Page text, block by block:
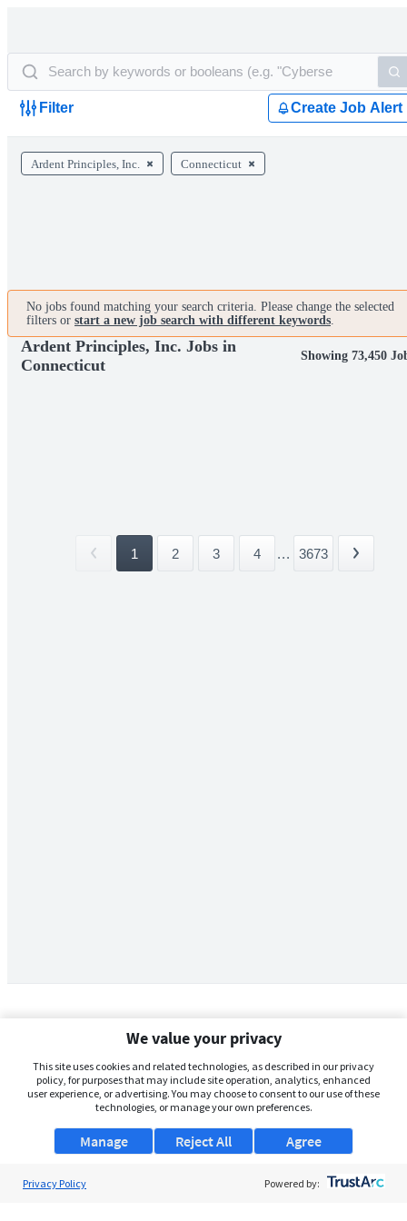
Filter Create Job Alert
Ardent Principles, Inc. Connecticut
No jobs found matching your search criteria. Please change the selected
filters or start a new job search with different keywords.
Ardent Principles, Inc. Jobs in
Connecticut
Showing 73,450
1 2 3 4 ... 3673
We value your privacy
This site uses cookies and related technologies, as described in our privacy
policy, for purposes that may include site operation, analytics, enhanced
user experience, or advertising. You may choose to consent to our use of these
technologies, or manage your own preferences.
Manage Agree
Reject All
Privacy Policy Powered by: